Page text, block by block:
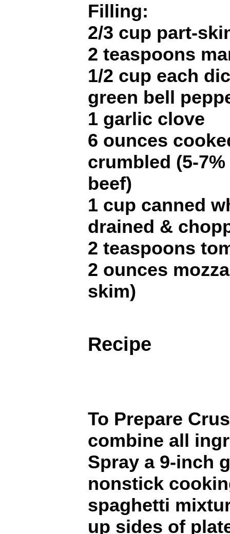
Filling:
2/3 cup part-
2 teaspoons
1/2 cup each
green bell
1 garlic clove
6 ounces
crumbled (5-
beef)
1 cup canned
drained &
2 teaspoons
2 ounces
skim)
Recipe
To Prepare
combine all
Spray a 9-inch
nonstick
spaghetti
up sides of